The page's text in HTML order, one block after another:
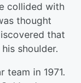
collided with
thought
that
shoulder.
team in 1971.